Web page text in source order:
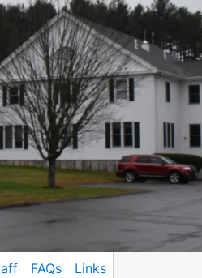
FAQs Links